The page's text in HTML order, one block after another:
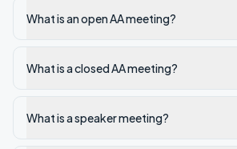
What is an open AA meeting?
What is a closed AA meeting?
What is a speaker meeting?